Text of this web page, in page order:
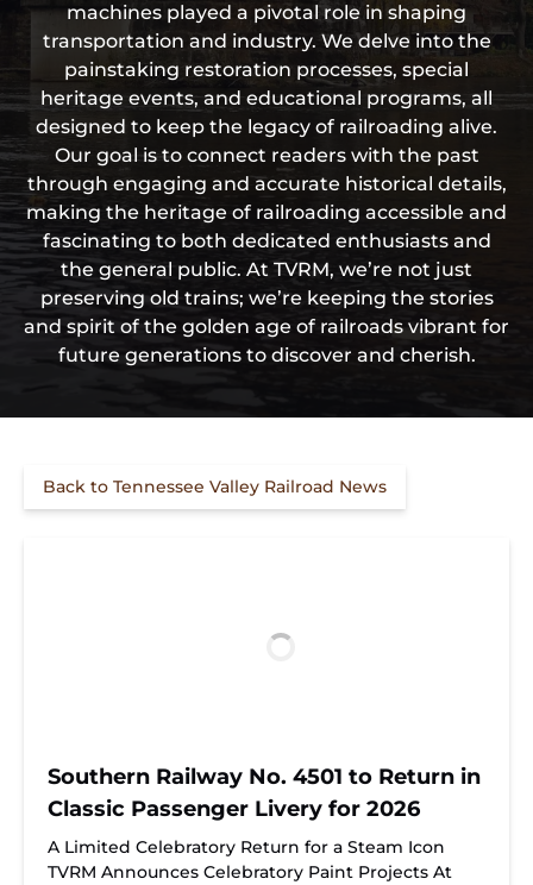
machines played a pivotal role in shaping
transportation and industry. We delve into the
painstaking restoration processes, special
heritage events, and educational programs, all
designed to keep the legacy of railroading alive.
Our goal is to connect readers with the past
through engaging and accurate historical details,
making the heritage of railroading accessible and
fascinating to both dedicated enthusiasts and
the general public. At TVRM, we’re not just
preserving old trains; we’re keeping the stories
and spirit of the golden age of railroads vibrant for
future generations to discover and cherish.
Back to Tennessee Valley Railroad News
Southern Railway No. 4501 to Return in
Classic Passenger Livery for 2026
A Limited Celebratory Return for a Steam Icon
TVRM Announces Celebratory Paint Projects At